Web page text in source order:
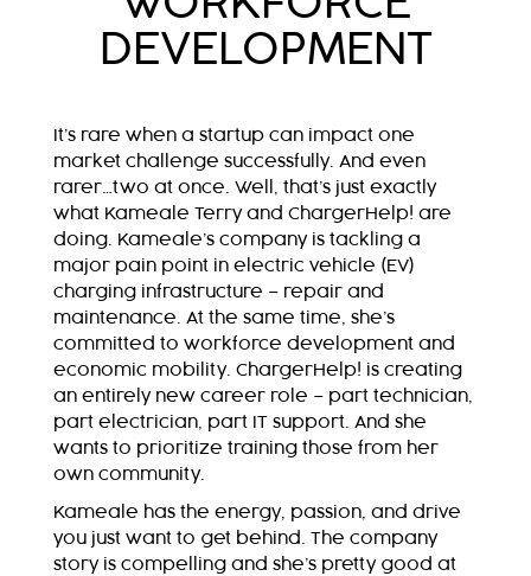
DEVELOPMENT
It’s rare when a startup can impact one
market challenge successfully. And even
rarer…two at once. Well, that’s just exactly
what Kameale Terry and ChargerHelp! are
doing. Kameale’s company is tackling a
major pain point in electric vehicle (EV)
charging infrastructure – repair and
maintenance. At the same time, she’s
committed to workforce development and
economic mobility. ChargerHelp! is creating
an entirely new career role – part technician,
part electrician, part IT support. And she
wants to prioritize training those from her
own community.
Kameale has the energy, passion, and drive
you just want to get behind. The company
story is compelling and she’s pretty good at